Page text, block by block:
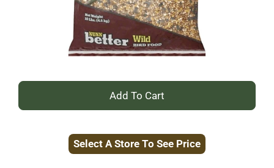
+
to
Select A Store To See Price